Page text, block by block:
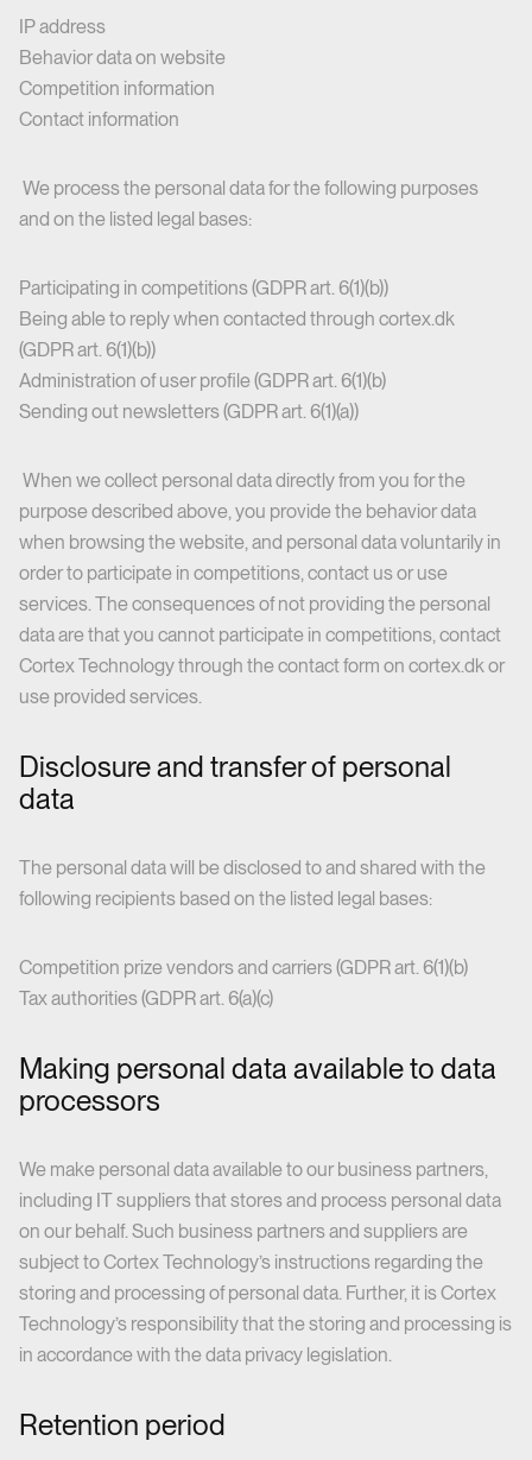
IP address
Behavior data on website
Competition information
Contact information
We process the personal data for the following purposes
and on the listed legal bases:
Participating in competitions (GDPR art. 6(1)(b))
Being able to reply when contacted through cortex.dk
(GDPR art. 6(1)(b))
Administration of user profile (GDPR art. 6(1)(b)
Sending out newsletters (GDPR art. 6(1)(a))
When we collect personal data directly from you for the
purpose described above, you provide the behavior data
when browsing the website, and personal data voluntarily in
order to participate in competitions, contact us or use
services. The consequences of not providing the personal
data are that you cannot participate in competitions, contact
Cortex Technology through the contact form on cortex.dk or
use provided services.
Disclosure and transfer of personal
data
The personal data will be disclosed to and shared with the
following recipients based on the listed legal bases:
Competition prize vendors and carriers (GDPR art. 6(1)(b)
Tax authorities (GDPR art. 6(a)(c)
Making personal data available to data
processors
We make personal data available to our business partners,
including IT suppliers that stores and process personal data
on our behalf. Such business partners and suppliers are
subject to Cortex Technology’s instructions regarding the
storing and processing of personal data. Further, it is Cortex
Technology’s responsibility that the storing and processing is
in accordance with the data privacy legislation.
Retention period